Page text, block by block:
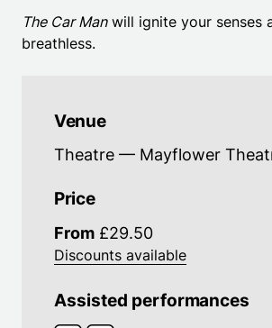
The Car Manwill ignite your senses
breathless.
Venue
Theatre — Mayflower
Price
From £29.50
Discounts available
Assisted performances